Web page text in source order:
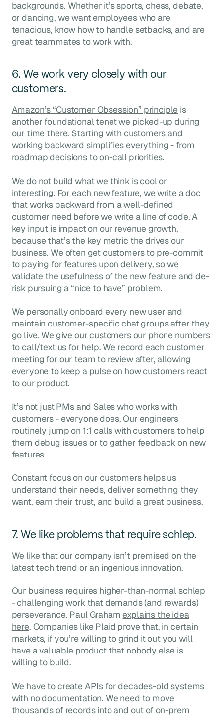
backgrounds. Whether it’s sports, chess, debate,
or dancing, we want employees who are
tenacious, know how to handle setbacks, and are
great teammates to work with.
6. We work very closely with our
customers.
Amazon’s “Customer Obsession” principle is
another foundational tenet we picked-up during
our time there. Starting with customers and
working backward simplifies everything - from
roadmap decisions to on-call priorities.
We do not build what we think is cool or
interesting. For each new feature, we write a doc
that works backward from a well-defined
customer need before we write a line of code. A
key input is impact on our revenue growth,
because that’s the key metric the drives our
business. We often get customers to pre-commit
to paying for features upon delivery, so we
validate the usefulness of the new feature and de-
risk pursuing a “nice to have” problem.
We personally onboard every new user and
maintain customer-specific chat groups after they
go live. We give our customers our phone numbers
to call/text us for help. We record each customer
meeting for our team to review after, allowing
everyone to keep a pulse on how customers react
to our product.
It’s not just PMs and Sales who works with
customers - everyone does. Our engineers
routinely jump on 1:1 calls with customers to help
them debug issues or to gather feedback on new
features.
Constant focus on our customers helps us
understand their needs, deliver something they
want, earn their trust, and build a great business.
7. We like problems that require schlep.
We like that our company isn’t premised on the
latest tech trend or an ingenious innovation.
Our business requires higher-than-normal schlep
- challenging work that demands (and rewards)
perseverance. Paul Grahamexplains the idea
here. Companies like Plaid prove that, in certain
markets, if you’re willing to grind it out you will
have a valuable product that nobody else is
willing to build.
We have to create APIs for decades-old systems
with no documentation. We need to move
thousands of records into and out of on-prem